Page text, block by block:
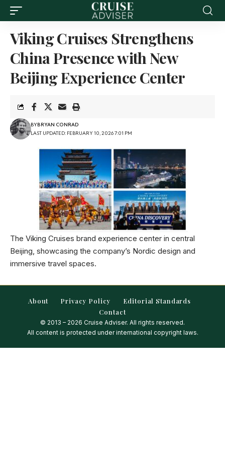
Viking Cruises Strengthens
China Presence with New
Beijing Experience Center
LAST UPDATED: FEBRUARY 10, 2026 7:01 PM
BYBRYAN CONRAD
The Viking Cruises brand experience center in central
Beijing, showcasing the company’s Nordic design and
immersive travel spaces.
About Privacy Policy
Editorial Standards
Contact
© 2013 – 2026 Cruise Adviser. All rights reserved.
All content is protected under international copyright laws.